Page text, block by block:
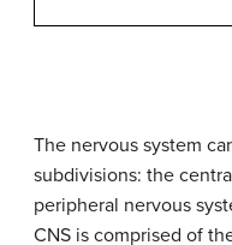
The nervous system
subdivisions: the
peripheral nervous
CNS is comprised of